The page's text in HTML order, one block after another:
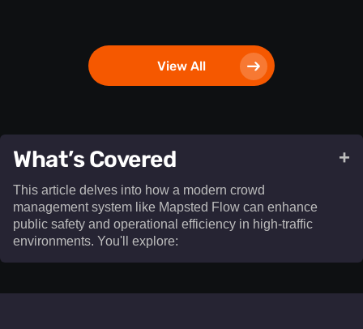
View All
What’s Covered
This article delves into how a modern crowd
management system like Mapsted Flow can enhance
public safety and operational efficiency in high-traffic
environments. You'll explore:​
+